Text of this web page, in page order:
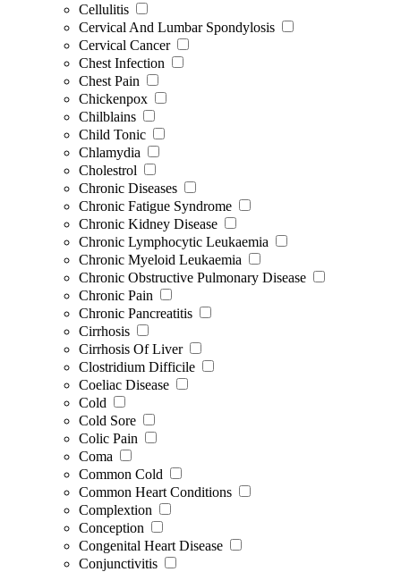
Cellulitis
Cervical And Lumbar Spondylosis
Cervical Cancer
Chest Infection
Chest Pain
Chickenpox
Chilblains
Child Tonic
Chlamydia
Cholestrol
Chronic Diseases
Chronic Fatigue Syndrome
Chronic Kidney Disease
Chronic Lymphocytic Leukaemia
Chronic Myeloid Leukaemia
Chronic Obstructive Pulmonary Disease
Chronic Pain
Chronic Pancreatitis
Cirrhosis
Cirrhosis Of Liver
Clostridium Difficile
Coeliac Disease
Cold
Cold Sore
Colic Pain
Coma
Common Cold
Common Heart Conditions
Complextion
Conception
Congenital Heart Disease
Conjunctivitis